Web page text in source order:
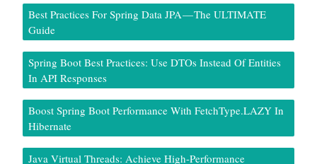
Best Practices For Spring Data JPA — The ULTIMATE
Guide
Spring Boot Best Practices: Use DTOs Instead Of Entities
In API Responses
Boost Spring Boot Performance With FetchType.LAZY In
Hibernate
Java Virtual Threads: Achieve High-Performance